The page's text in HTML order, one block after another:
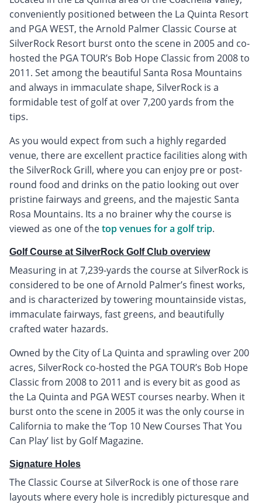
conveniently positioned between the La Quinta Resort
and PGA WEST, the Arnold Palmer Classic Course at
SilverRock Resort burst onto the scene in 2005 and co-
hosted the PGA TOUR’s Bob Hope Classic from 2008 to
2011. Set among the beautiful Santa Rosa Mountains
and always in immaculate shape, SilverRock is a
formidable test of golf at over 7,200 yards from the
tips.
As you would expect from such a highly regarded
venue, there are excellent practice facilities along with
the SilverRock Grill, where you can enjoy pre or post-
round food and drinks on the patio looking out over
pristine fairways and greens, and the majestic Santa
Rosa Mountains. Its a no brainer why the course is
viewed as one of thetop venues for a golf trip.
Golf Course at SilverRock Golf Club overview
Measuring in at 7,239-yards the course at SilverRock is
considered to be one of Arnold Palmer’s finest works,
and is characterized by towering mountainside vistas,
immaculate fairways, fast greens, and beautifully
crafted water hazards.
Owned by the City of La Quinta and sprawling over 200
acres, SilverRock co-hosted the PGA TOUR’s Bob Hope
Classic from 2008 to 2011 and is every bit as good as
the La Quinta and PGA WEST courses nearby. When it
burst onto the scene in 2005 it was the only course in
California to make the ‘Top 10 New Courses That You
Can Play’ list by Golf Magazine.
Signature Holes
The Classic Course at SilverRock is one of those rare
layouts where every hole is incredibly picturesque and